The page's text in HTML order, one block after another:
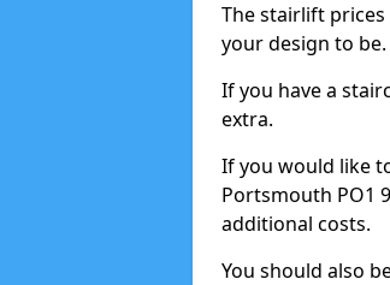
The stairlift
your design to be.
If you have a
extra.
If you would like
Portsmouth PO1
additional costs.
You should also